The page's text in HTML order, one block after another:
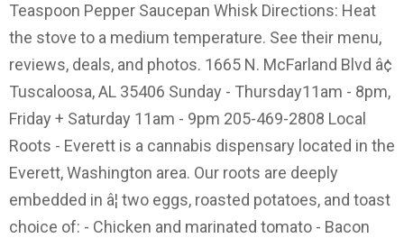
Teaspoon Pepper Saucepan Whisk Directions: Heat
the stove to a medium temperature. See their menu,
reviews, deals, and photos. 1665 N. McFarland Blvd â¢
Tuscaloosa, AL 35406 Sunday - Thursday11am - 8pm,
Friday + Saturday 11am - 9pm 205-469-2808 Local
Roots - Everett is a cannabis dispensary located in the
Everett, Washington area. Our roots are deeply
embedded in â¦ two eggs, roasted potatoes, and toast
choice of: - Chicken and marinated tomato - Bacon